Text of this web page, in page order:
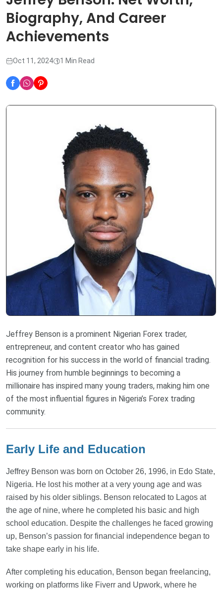
Biography, And Career
Achievements
Oct 11, 2024 1 Min Read
Jeffrey Benson is a prominent Nigerian Forex trader,
entrepreneur, and content creator who has gained
recognition for his success in the world of financial trading.
His journey from humble beginnings to becoming a
millionaire has inspired many young traders, making him one
of the most influential figures in Nigeria’s Forex trading
community.
Early Life and Education
Jeffrey Benson was born on October 26, 1996, in Edo State,
Nigeria. He lost his mother at a very young age and was
raised by his older siblings. Benson relocated to Lagos at
the age of nine, where he completed his basic and high
school education. Despite the challenges he faced growing
up, Benson’s passion for financial independence began to
take shape early in his life.
After completing his education, Benson began freelancing,
working on platforms like Fiverr and Upwork, where he